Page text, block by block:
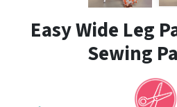
Easy Wide Leg
Sewing